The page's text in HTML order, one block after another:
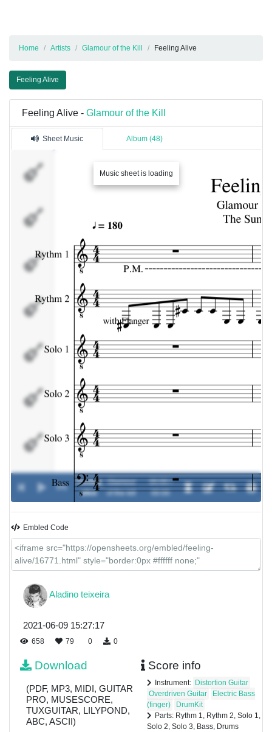
Home Artists Glamour of the Kill Feeling Alive
Feeling Alive
Feeling Alive - Glamour of the Kill
Sheet Music Album (48)
Music sheet is loading
Solo 1
Solo 2
Solo 3
Bass
Drums
0%
Feeling
alive
-
Glamour
of the kill
00:00 /
00:00
Embled Code
Aladino teixeira
2021-06-09 15:27:17
658 79 0 0
Download
(PDF, MP3, MIDI, GUITAR
PRO, MUSESCORE,
TUXGUITAR, LILYPOND,
ABC, ASCII)
Score info
Instrument: Distortion Guitar
Overdriven Guitar
Electric Bass
(finger)
DrumKit
Parts: Rythm 1, Rythm 2, Solo 1,
Solo 2, Solo 3, Bass, Drums